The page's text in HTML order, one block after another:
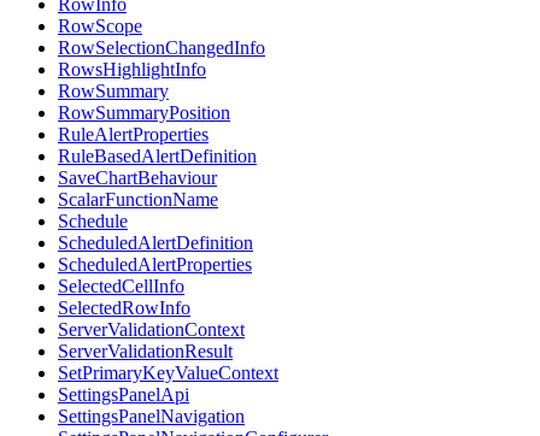
RowInfo
RowScope
RowSelectionChangedInfo
RowsHighlightInfo
RowSummary
RowSummaryPosition
RuleAlertProperties
RuleBasedAlertDefinition
SaveChartBehaviour
ScalarFunctionName
Schedule
ScheduledAlertDefinition
ScheduledAlertProperties
SelectedCellInfo
SelectedRowInfo
ServerValidationContext
ServerValidationResult
SetPrimaryKeyValueContext
SettingsPanelApi
SettingsPanelNavigation